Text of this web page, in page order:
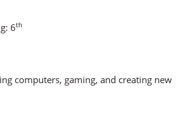
6th
computers, gaming, and creating new